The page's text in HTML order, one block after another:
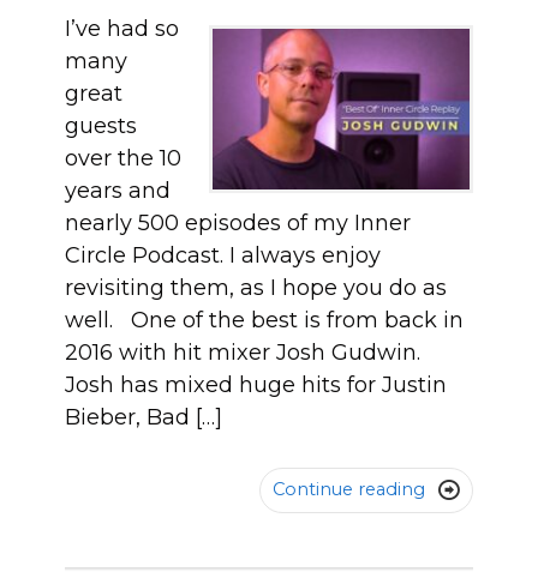
I’ve had so
many
great
guests
over the 10
years and
nearly 500 episodes of my Inner
Circle Podcast. I always enjoy
revisiting them, as I hope you do as
well. One of the best is from back in
2016 with hit mixer Josh Gudwin.
Josh has mixed huge hits for Justin
Bieber, Bad […]
Continue reading 